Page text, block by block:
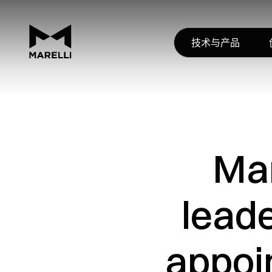
技术与产品